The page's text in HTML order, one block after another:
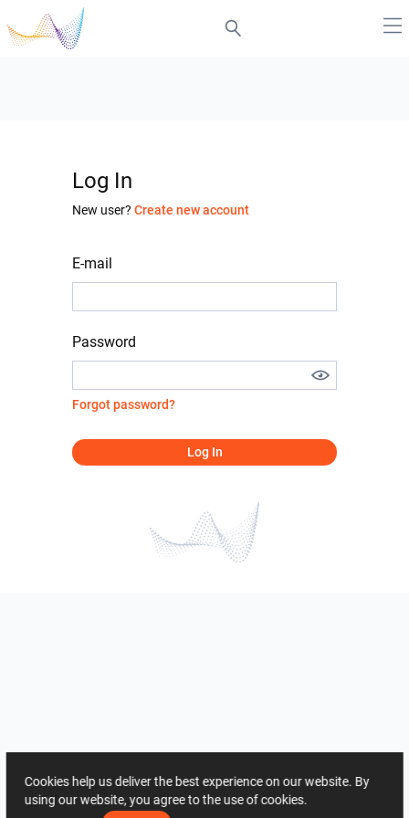
Log In
New user? Create new account
E-mail
Password
Forgot password?
Log In
Cookies help us deliver the best experience on our website. By
using our website, you agree to the use of cookies.